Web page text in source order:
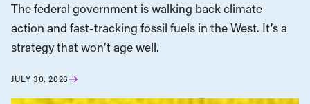
The federal government is walking back climate
action and fast-tracking fossil fuels in the West. It’s a
strategy that won’t age well.
JULY 30, 2026